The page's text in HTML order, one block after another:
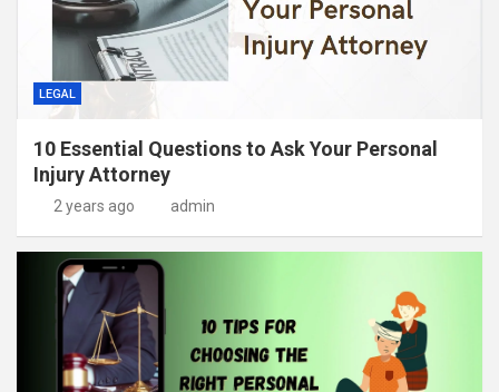
LEGAL
10 Essential Questions to Ask Your Personal
Injury Attorney
2 years ago admin